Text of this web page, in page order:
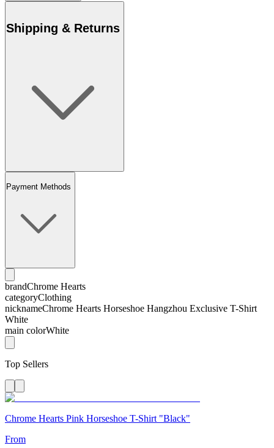
Shipping & Returns
Payment Methods
brandChrome Hearts
categoryClothing
nicknameChrome Hearts Horseshoe Hangzhou Exclusive T-Shirt
White
main colorWhite
Top Sellers
Chrome Hearts Pink Horseshoe T-Shirt "Black"
From